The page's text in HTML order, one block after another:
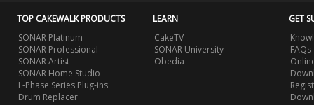
TOP CAKEWALK PRODUCTS
SONAR Platinum
SONAR Professional
SONAR Artist
SONAR Home Studio
L-Phase Series Plug-ins
Drum Replacer
LEARN
CakeTV
SONAR University
Obedia
GET
FAQs